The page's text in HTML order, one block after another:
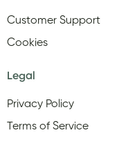
Customer Support
Cookies
Legal
Privacy Policy
Terms of Service